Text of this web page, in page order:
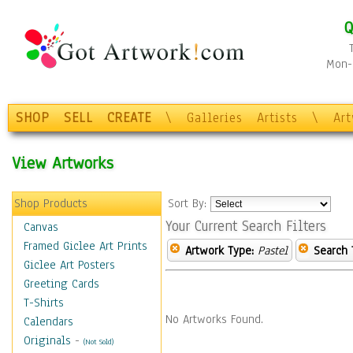
SHOP SELL CREATE \ Galleries Artists \
View Artworks
Shop Products
Canvas
Framed Giclee Art Prints
Giclee Art Posters
Greeting Cards
T-Shirts
Calendars
Originals - (Not Sold)
Sort By:
Your Current Search Filters
Artwork Type: Pastel Search
No Artworks Found.